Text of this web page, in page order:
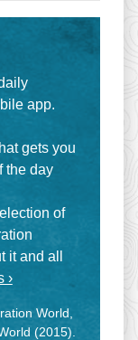
app.
gets you
the day
of
it and all
›
World,
(2015).